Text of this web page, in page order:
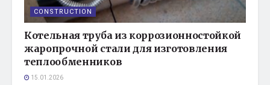
CONSTRUCTION
Котельная труба из коррозионностойкой
жаропрочной стали для изготовления
теплообменников
15.01.2026